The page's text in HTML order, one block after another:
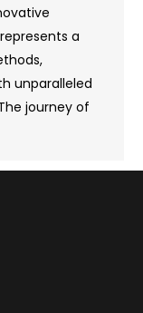
a
unparalleled
journey of